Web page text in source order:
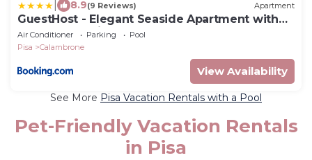
8.9(9 Reviews) Apartment
GuestHost - Elegant Seaside Apartment with
Pool and Parking
Air Conditioner Parking
Pool
Pisa
Calambrone
View Availability
See More Pisa Vacation Rentals with a Pool
Pet-Friendly Vacation Rentals
in Pisa